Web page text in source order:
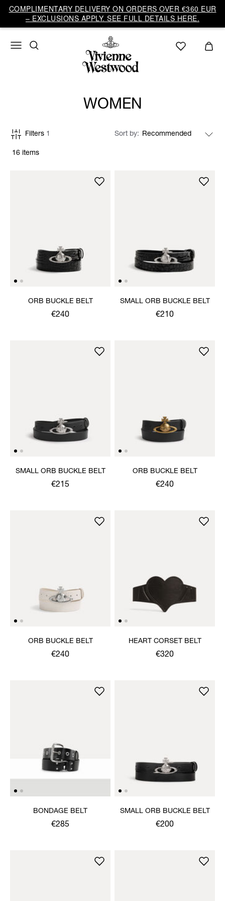
COMPLIMENTARY DELIVERY ON ORDERS OVER €360 EUR
– EXCLUSIONS APPLY. SEE FULL DETAILS HERE.
WOMEN
16 items
Filters 1 Sort by
ORB BUCKLE BELT
€240
SMALL ORB BUCKLE BELT
€210
SMALL ORB BUCKLE BELT
€215
ORB BUCKLE BELT
€240
ORB BUCKLE BELT
€240
HEART CORSET BELT
€320
BONDAGE BELT
€285
SMALL ORB BUCKLE BELT
€200